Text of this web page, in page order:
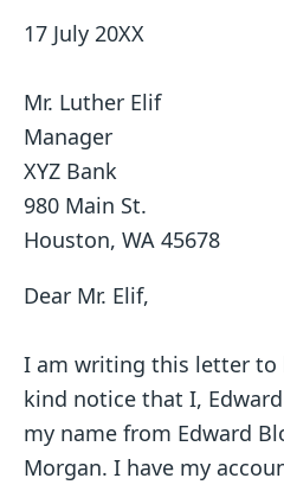
17 July 20XX
Mr. Luther Elif
Manager
XYZ Bank
980 Main St.
Houston, WA 45678
Dear Mr. Elif,
I am writing this letter
kind notice that I,
my name from Edward
Morgan. I have my